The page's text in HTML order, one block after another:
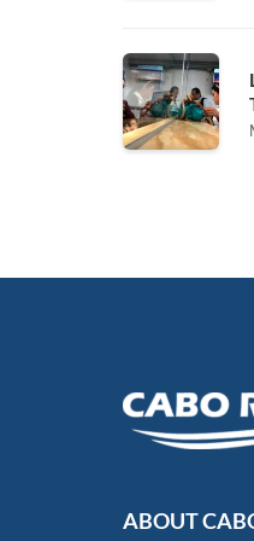
ABOUT